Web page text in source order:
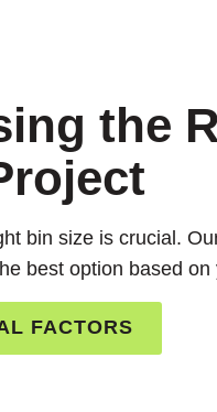
the
bin size is crucial.
best option based on
FACTORS